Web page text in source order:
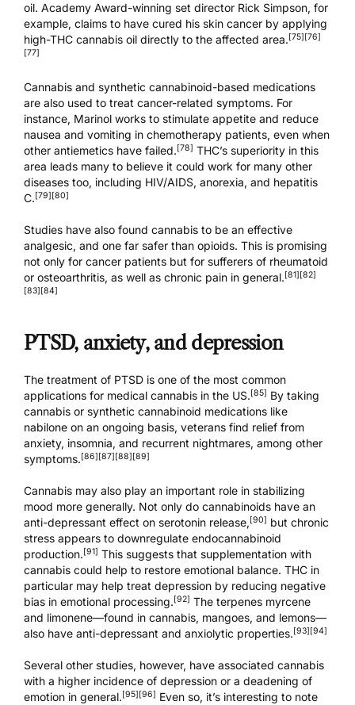
oil. Academy Award-winning set director Rick Simpson, for
example, claims to have cured his skin cancer by applying
high-THC cannabis oil directly to the affected area. [75] [76]
[77]
Cannabis and synthetic cannabinoid-based medications
are also used to treat cancer-related symptoms. For
instance, Marinol works to stimulate appetite and reduce
nausea and vomiting in chemotherapy patients, even when
other antiemetics have failed. [78] THC’s superiority in this
area leads many to believe it could work for many other
diseases too, including HIV/AIDS, anorexia, and hepatitis
C. [79] [80]
Studies have also found cannabis to be an effective
analgesic, and one far safer than opioids. This is promising
not only for cancer patients but for sufferers of rheumatoid
or osteoarthritis, as well as chronic pain in general. [81] [82]
[83] [84]
PTSD, anxiety, and depression
The treatment of PTSD is one of the most common
applications for medical cannabis in the US. [85] By taking
cannabis or synthetic cannabinoid medications like
nabilone on an ongoing basis, veterans find relief from
anxiety, insomnia, and recurrent nightmares, among other
symptoms. [86] [87] [88] [89]
Cannabis may also play an important role in stabilizing
mood more generally. Not only do cannabinoids have an
anti-depressant effect on serotonin release, [90] but chronic
stress appears to downregulate endocannabinoid
production. [91] This suggests that supplementation with
cannabis could help to restore emotional balance. THC in
particular may help treat depression by reducing negative
bias in emotional processing. [92] The terpenes myrcene
and limonene—found in cannabis, mangoes, and lemons—
also have anti-depressant and anxiolytic properties. [93] [94]
Several other studies, however, have associated cannabis
with a higher incidence of depression or a deadening of
emotion in general. [95] [96] Even so, it’s interesting to note